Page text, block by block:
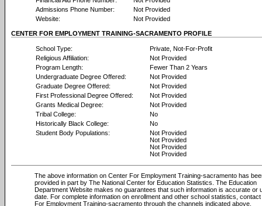
Admissions Phone Number:
Not Provided
Website:
Not Provided
CENTER FOR EMPLOYMENT TRAINING-SACRAMENTO PROFILE
School Type:
Private, Not-For-Profit
Religious Affiliation:
Not Provided
Program Length:
Fewer Than 2 Years
Undergraduate Degree Offered:
Not Provided
Graduate Degree Offered:
Not Provided
First Professional Degree Offered:
Not Provided
Grants Medical Degree:
Not Provided
Tribal College:
No
Historically Black College:
No
Student Body Populations:
Not Provided
Not Provided
Not Provided
Not Provided
The above information on Center For Employment Training-sacramento has
provided in part by The National Center for Education Statistics. The Education
Department Website makes no guarantees that such information is accurate or
date. For complete information on enrollment and other school statistics,
For Employment Training-sacramento through the channels indicated above.